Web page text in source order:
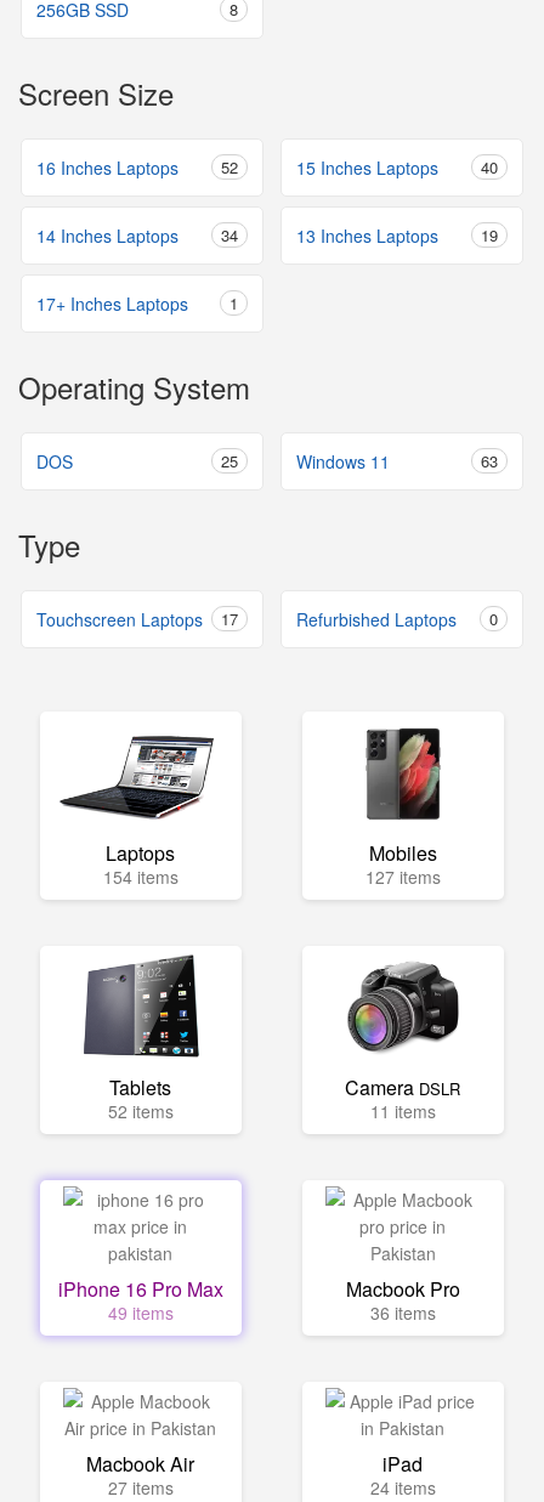
256GB SSD 8
Screen Size
16 Inches Laptops 52 15 Inches Laptops 40
14 Inches Laptops 34 13 Inches Laptops 19
17+ Inches Laptops 1
Operating System
DOS 25 Windows 11 63
Type
Touchscreen Laptops 17 Refurbished Laptops 0
Laptops
154 items
Mobiles
127 items
Tablets
52 items
Camera DSLR
11 items
iPhone 16 Pro Max
49 items
Macbook Pro
36 items
Macbook Air
27 items
iPad
24 items